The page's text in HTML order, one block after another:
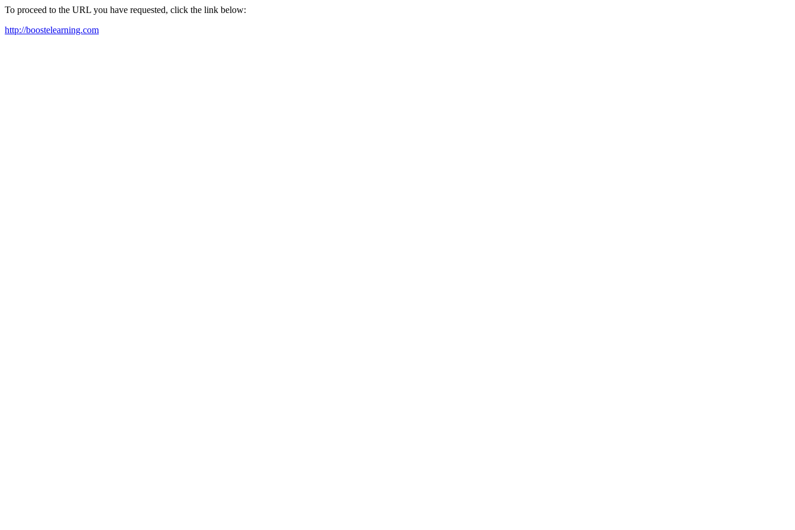
To proceed to the URL you have requested, click the link below:
http://boostelearning.com